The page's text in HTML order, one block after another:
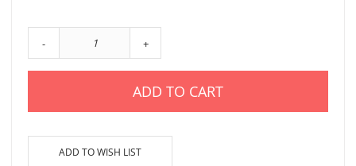
- +
ADD TO CART
ADD TO WISH LIST